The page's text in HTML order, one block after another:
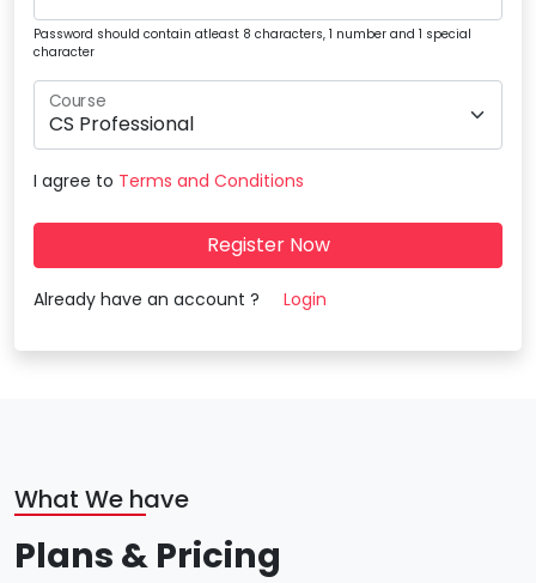
Password should contain atleast 8 characters, 1 number and 1 special
character
Course
I agree to Terms and Conditions
Register Now
Already have an account ? Login
What We have
Plans & Pricing